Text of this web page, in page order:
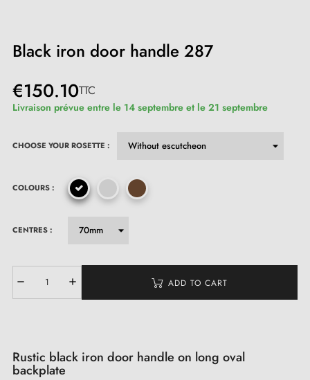
Black iron door handle 287
€150.10TTC
Livraison prévue entre le 14 septembre et le 21 septembre
CHOOSE YOUR ROSETTE :
COLOURS :
CENTRES :
ADD TO CART
Rustic black iron door handle on long oval
backplate